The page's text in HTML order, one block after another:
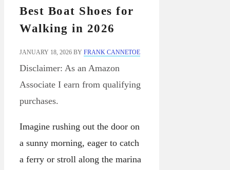
Best Boat Shoes for
Walking in 2026
JANUARY 18, 2026 BY FRANK CANNETOE
Disclaimer: As an Amazon
Associate I earn from qualifying
purchases.
Imagine rushing out the door on
a sunny morning, eager to catch
a ferry or stroll along the marina